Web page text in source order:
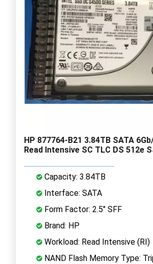
HP 877764-B21 3.84TB SATA
Read Intensive SC TLC DS 512e
Capacity: 3.84TB
Interface: SATA
Form Factor: 2.5" SFF
Brand: HP
Workload: Read Intensive (RI)
NAND Flash Memory Type: